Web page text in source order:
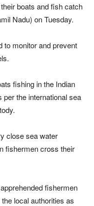
boats and fish catch
Nadu) on Tuesday.
to monitor and prevent
fishing in the Indian
the international sea
close sea water
fishermen cross their
fishermen
local authorities as